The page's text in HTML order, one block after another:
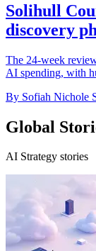
Solihull
discovery
The 24-week
AI spending, with
By Sofiah Nichole
Global
AI Strategy stories